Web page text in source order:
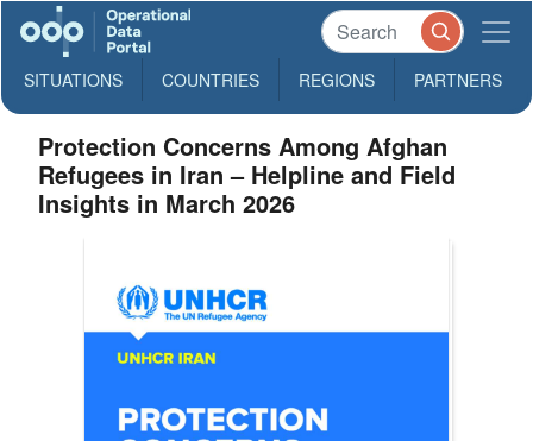
SITUATIONS COUNTRIES REGIONS PARTNERS
Protection Concerns Among Afghan
Refugees in Iran – Helpline and Field
Insights in March 2026